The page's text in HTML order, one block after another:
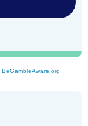
BeGambleAware.org